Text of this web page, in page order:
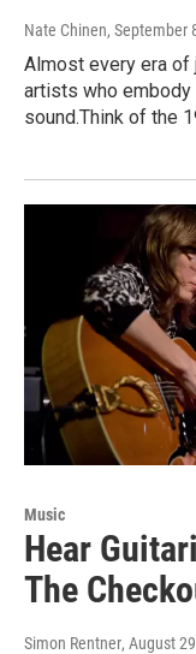
Nate Chinen, September
Almost every era of
artists who embody
sound.Think of the
Music
Hear
The
Simon Rentner, August